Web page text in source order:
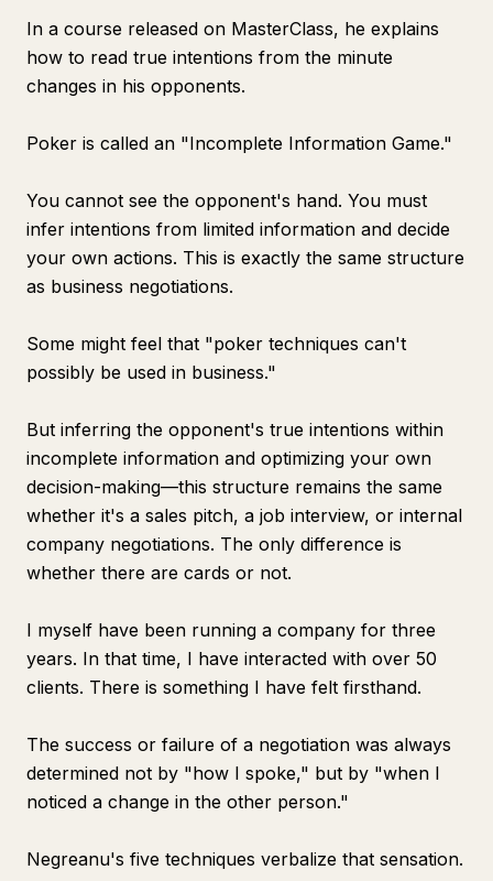
In a course released on MasterClass, he explains
how to read true intentions from the minute
changes in his opponents.
Poker is called an "Incomplete Information Game."
You cannot see the opponent's hand. You must
infer intentions from limited information and decide
your own actions. This is exactly the same structure
as business negotiations.
Some might feel that "poker techniques can't
possibly be used in business."
But inferring the opponent's true intentions within
incomplete information and optimizing your own
decision-making—this structure remains the same
whether it's a sales pitch, a job interview, or internal
company negotiations. The only difference is
whether there are cards or not.
I myself have been running a company for three
years. In that time, I have interacted with over 50
clients. There is something I have felt firsthand.
The success or failure of a negotiation was always
determined not by "how I spoke," but by "when I
noticed a change in the other person."
Negreanu's five techniques verbalize that sensation.